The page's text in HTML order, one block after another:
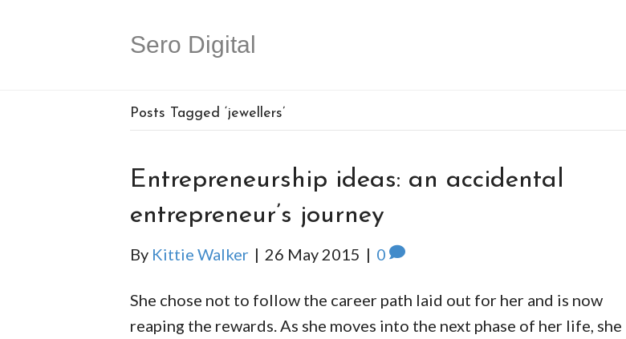
Sero Digital
Posts Tagged ‘jewellers’
Entrepreneurship ideas: an accidental
entrepreneur’s journey
By Kittie Walker | 26 May 2015 | 0
She chose not to follow the career path laid out for her and is now
reaping the rewards. As she moves into the next phase of her life, she